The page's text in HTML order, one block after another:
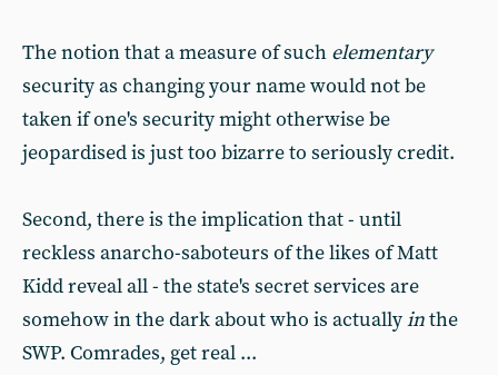
The notion that a measure of such elementary
security as changing your name would not be
taken if one's security might otherwise be
jeopardised is just too bizarre to seriously credit.
Second, there is the implication that - until
reckless anarcho-saboteurs of the likes of Matt
Kidd reveal all - the state's secret services are
somehow in the dark about who is actuallyinthe
SWP. Comrades, get real ...